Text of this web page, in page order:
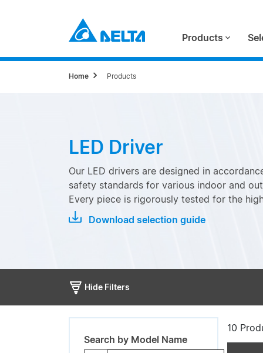
Products
Home Products
LED Driver
Our LED drivers are designed in
safety standards for various indoor and
Every piece is rigorously tested for the
Download selection guide
Hide Filters
Search by Model Name
10